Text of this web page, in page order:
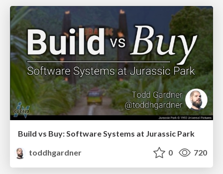
Build vs Buy: Software Systems at Jurassic Park
toddhgardner
0 720